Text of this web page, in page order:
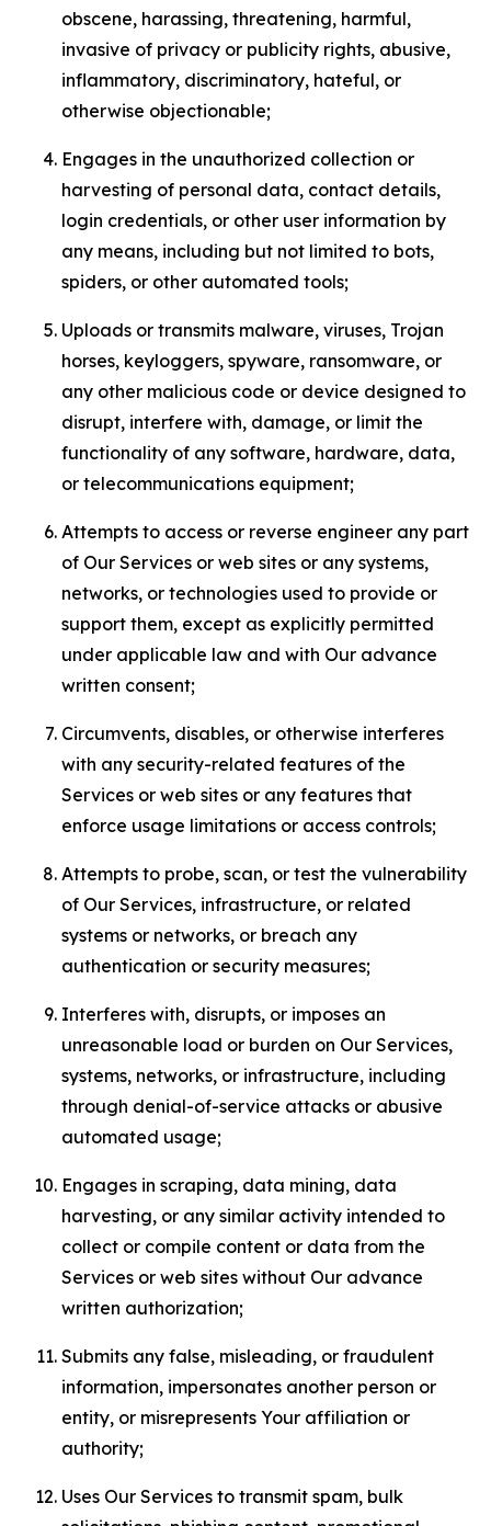
obscene, harassing, threatening, harmful,
invasive of privacy or publicity rights, abusive,
inflammatory, discriminatory, hateful, or
otherwise objectionable;
Engages in the unauthorized collection or
harvesting of personal data, contact details,
login credentials, or other user information by
any means, including but not limited to bots,
spiders, or other automated tools;
Uploads or transmits malware, viruses, Trojan
horses, keyloggers, spyware, ransomware, or
any other malicious code or device designed to
disrupt, interfere with, damage, or limit the
functionality of any software, hardware, data,
or telecommunications equipment;
Attempts to access or reverse engineer any part
of Our Services or web sites or any systems,
networks, or technologies used to provide or
support them, except as explicitly permitted
under applicable law and with Our advance
written consent;
Circumvents, disables, or otherwise interferes
with any security-related features of the
Services or web sites or any features that
enforce usage limitations or access controls;
Attempts to probe, scan, or test the vulnerability
of Our Services, infrastructure, or related
systems or networks, or breach any
authentication or security measures;
Interferes with, disrupts, or imposes an
unreasonable load or burden on Our Services,
systems, networks, or infrastructure, including
through denial-of-service attacks or abusive
automated usage;
Engages in scraping, data mining, data
harvesting, or any similar activity intended to
collect or compile content or data from the
Services or web sites without Our advance
written authorization;
Submits any false, misleading, or fraudulent
information, impersonates another person or
entity, or misrepresents Your affiliation or
authority;
Uses Our Services to transmit spam, bulk